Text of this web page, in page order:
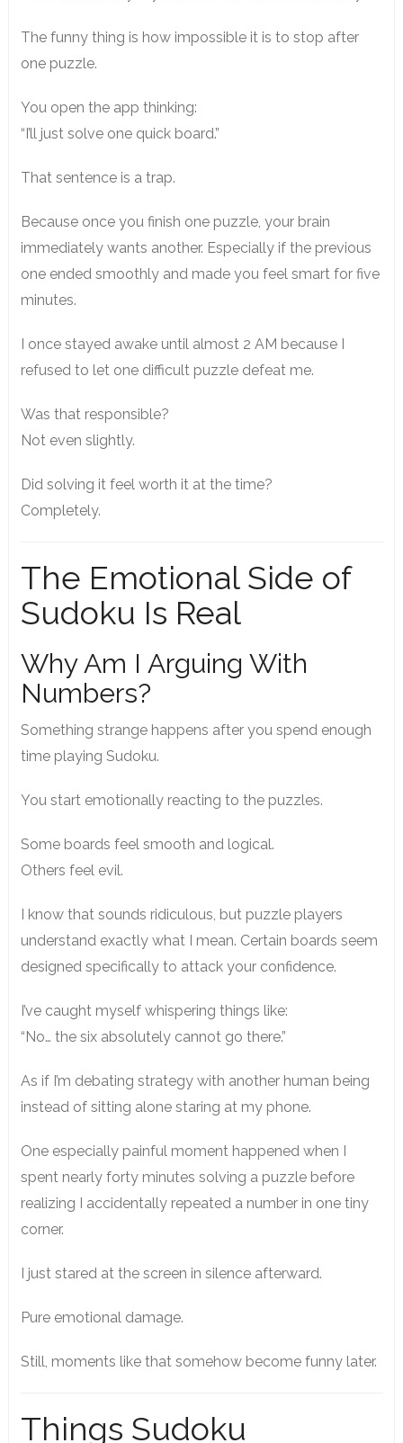
The funny thing is how impossible it is to stop after
one puzzle.
You open the app thinking:
“I’ll just solve one quick board.”
That sentence is a trap.
Because once you finish one puzzle, your brain
immediately wants another. Especially if the previous
one ended smoothly and made you feel smart for five
minutes.
I once stayed awake until almost 2 AM because I
refused to let one difficult puzzle defeat me.
Was that responsible?
Not even slightly.
Did solving it feel worth it at the time?
Completely.
The Emotional Side of
Sudoku Is Real
Why Am I Arguing With
Numbers?
Something strange happens after you spend enough
time playing Sudoku.
You start emotionally reacting to the puzzles.
Some boards feel smooth and logical.
Others feel evil.
I know that sounds ridiculous, but puzzle players
understand exactly what I mean. Certain boards seem
designed specifically to attack your confidence.
I’ve caught myself whispering things like:
“No… the six absolutely cannot go there.”
As if I’m debating strategy with another human being
instead of sitting alone staring at my phone.
One especially painful moment happened when I
spent nearly forty minutes solving a puzzle before
realizing I accidentally repeated a number in one tiny
corner.
I just stared at the screen in silence afterward.
Pure emotional damage.
Still, moments like that somehow become funny later.
Things Sudoku